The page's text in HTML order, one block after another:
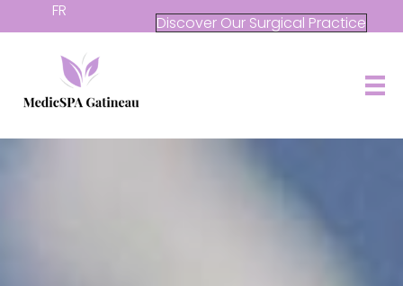
FR
Discover Our Surgical Practice